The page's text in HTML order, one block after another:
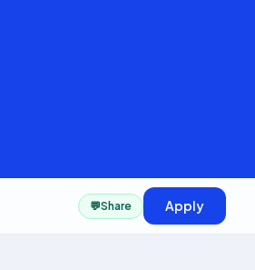
💬Share Apply